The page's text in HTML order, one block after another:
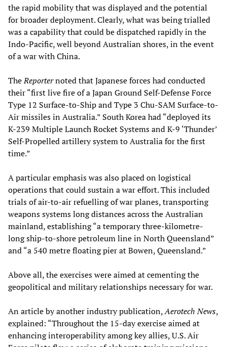
the rapid mobility that was displayed and the potential
for broader deployment. Clearly, what was being trialled
was a capability that could be dispatched rapidly in the
Indo-Pacific, well beyond Australian shores, in the event
of a war with China.
TheReporternoted that Japanese forces had conducted
their “first live fire of a Japan Ground Self-Defense Force
Type 12 Surface-to-Ship and Type 3 Chu-SAM Surface-to-
Air missiles in Australia.” South Korea had “deployed its
K-239 Multiple Launch Rocket Systems and K-9 ‘Thunder’
Self-Propelled artillery system to Australia for the first
time.”
A particular emphasis was also placed on logistical
operations that could sustain a war effort. This included
trials of air-to-air refuelling of war planes, transporting
weapons systems long distances across the Australian
mainland, establishing “a temporary three-kilometre-
long ship-to-shore petroleum line in North Queensland”
and “a 540 metre floating pier at Bowen, Queensland.”
Above all, the exercises were aimed at cementing the
geopolitical and military relationships necessary for war.
An article by another industry publication,Aerotech News,
explained: “Throughout the 15-day exercise aimed at
enhancing interoperability among key allies, U.S. Air